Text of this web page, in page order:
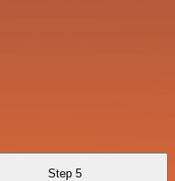
Step 5